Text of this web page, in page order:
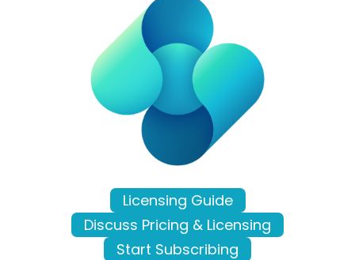
Licensing Guide
Discuss Pricing & Licensing
Start Subscribing